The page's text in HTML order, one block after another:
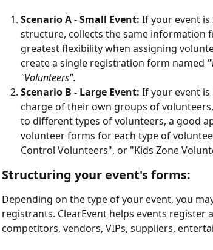
Scenario A - Small Event: If your event
structure, collects the same information
greatest flexibility when assigning
create a single registration form named
"Volunteers".
Scenario B - Large Event: If your event
charge of their own groups of
to different types of volunteers, a good
volunteer forms for each type of
Control Volunteers", or "Kids Zone
Structuring your event's forms:
Depending on the type of your event, you
registrants. ClearEvent helps events register
competitors, vendors, VIPs, suppliers,